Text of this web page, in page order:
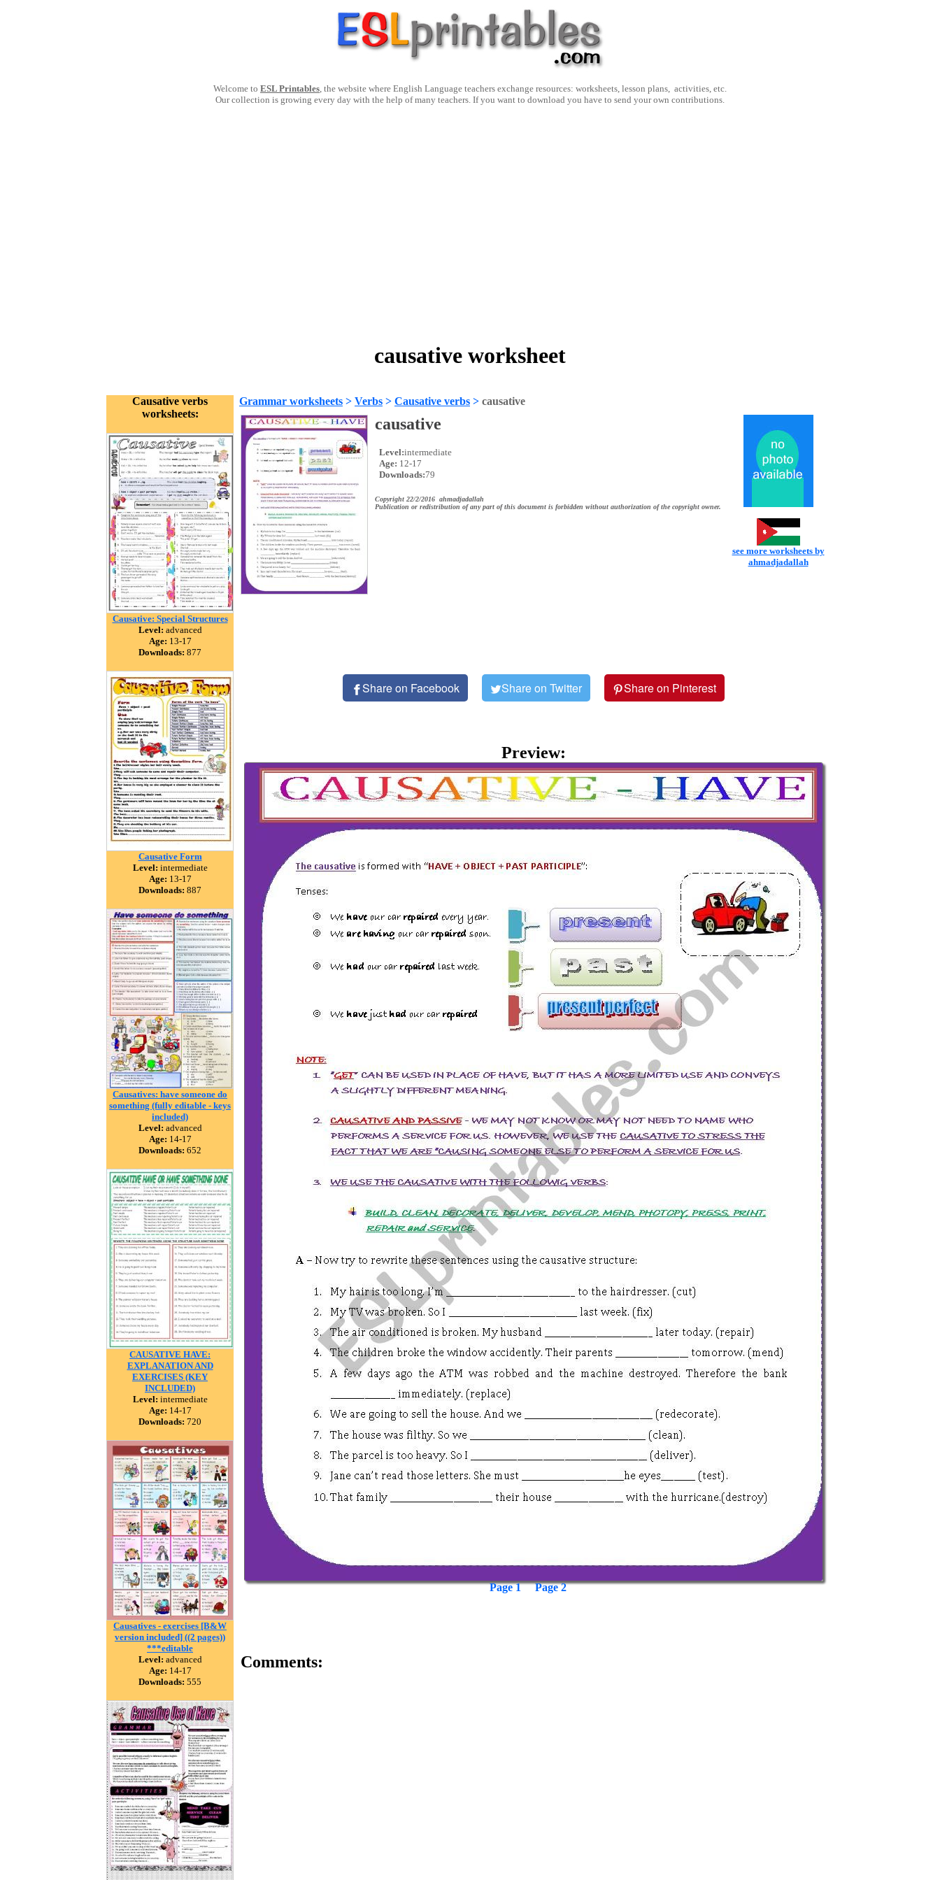
Welcome to ESL Printables, the website where English Language teachers exchange resources: worksheets, lesson plans, activities, etc.
Our collection is growing every day with the help of many teachers. If you want to download you have to send your own contributions.
causative worksheet
Causative verbs
worksheets:
Causative: Special Structures
Level: advanced
Age: 13-17
Downloads: 877
Causative Form
Level: intermediate
Age: 13-17
Downloads: 887
Causatives: have someone do
something (fully editable - keys
included)
Level: advanced
Age: 14-17
Downloads: 652
CAUSATIVE HAVE:
EXPLANATION AND
EXERCISES (KEY
INCLUDED)
Level: intermediate
Age: 14-17
Downloads: 720
Causatives - exercises [B&W
version included] ((2 pages))
***editable
Level: advanced
Age: 14-17
Downloads: 555
Grammar worksheets > Verbs > Causative verbs > causative
causative
Level:intermediate
Age: 12-17
Downloads:79
Copyright 22/2/2016 ahmadjadallah
Publication or redistribution of any part of this document is forbidden without authorization of the copyright owner.
see more worksheets by
ahmadjadallah
Share on Facebook Share on Twitter Share on Pinterest
Preview:
Page 1 Page 2
Comments: